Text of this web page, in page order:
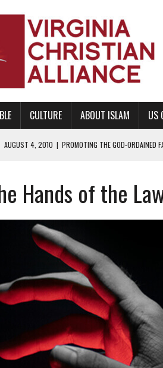
CULTURE ABOUT ISLAM US
AUGUST 1, 2010
PROMOTING GODLY
PROMOTING AMERICA AS A NATION UNDER GOD, BUT
PROMOTING THE SANCTITY OF HUMAN LIFE AND THE
| PROMOTING BIBLICAL SEXUALITY THROUGH
PROMOTING BIBLICAL SEXUAL MORALITY THROUGH
PROMOTING THE GOD-ORDAINED FAMILY UNIT
Hands of the